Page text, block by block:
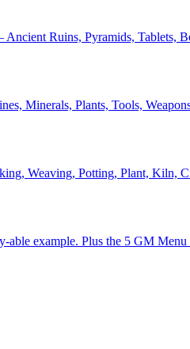
Ruins, Pyramids, Tablets,
Minerals, Plants, Tools,
Weaving, Potting, Plant, Kiln,
example. Plus the 5 GM